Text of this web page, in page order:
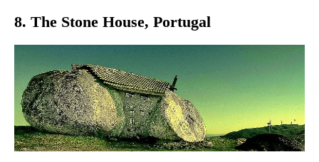
8. The Stone House, Portugal